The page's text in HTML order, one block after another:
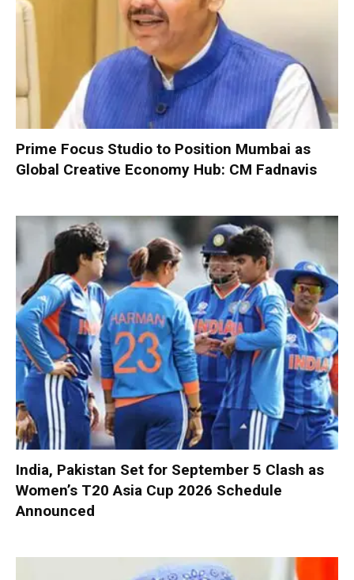
Prime Focus Studio to Position Mumbai as
Global Creative Economy Hub: CM Fadnavis
India, Pakistan Set for September 5 Clash as
Women’s T20 Asia Cup 2026 Schedule
Announced